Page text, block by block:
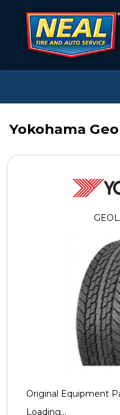
Yokohama
Original Equipment
Loading...